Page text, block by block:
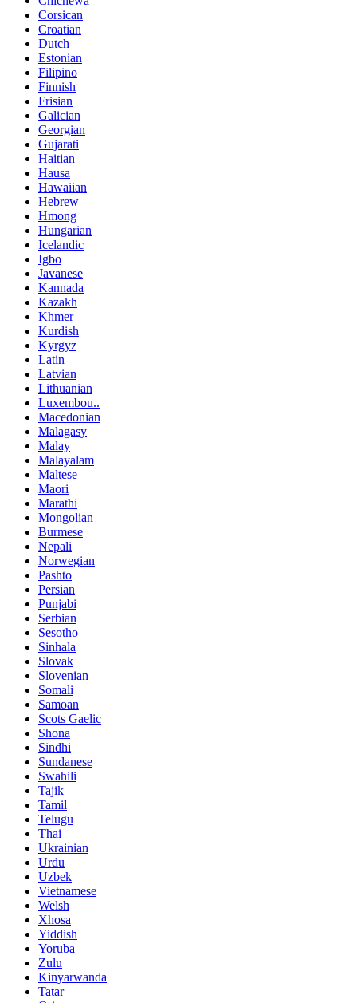
Corsican
Croatian
Dutch
Estonian
Filipino
Finnish
Frisian
Galician
Georgian
Gujarati
Haitian
Hausa
Hawaiian
Hebrew
Hmong
Hungarian
Icelandic
Igbo
Javanese
Kannada
Kazakh
Khmer
Kurdish
Kyrgyz
Latin
Latvian
Lithuanian
Luxembou..
Macedonian
Malagasy
Malay
Malayalam
Maltese
Maori
Marathi
Mongolian
Burmese
Nepali
Norwegian
Pashto
Persian
Punjabi
Serbian
Sesotho
Sinhala
Slovak
Slovenian
Somali
Samoan
Scots Gaelic
Shona
Sindhi
Sundanese
Swahili
Tajik
Tamil
Telugu
Thai
Ukrainian
Urdu
Uzbek
Vietnamese
Welsh
Xhosa
Yiddish
Yoruba
Zulu
Kinyarwanda
Tatar